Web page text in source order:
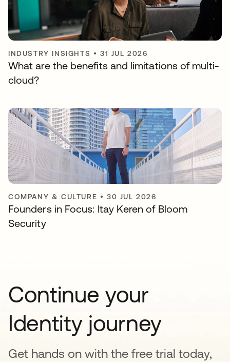
INDUSTRY INSIGHTS •31 JUL 2026
What are the benefits and limitations of multi-
cloud?
COMPANY & CULTURE •30 JUL 2026
Founders in Focus: Itay Keren of Bloom
Security
Continue your
Identity journey
Get hands on with the free trial today,